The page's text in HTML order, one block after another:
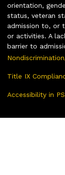
orientation,
status, veteran
admission to, or
or activities. A
barrier to
Title IX
Accessibility in